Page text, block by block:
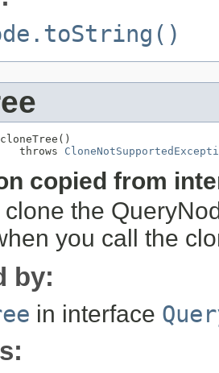
cloneTree()
throws
copied from
the
you call the
by:
in interface